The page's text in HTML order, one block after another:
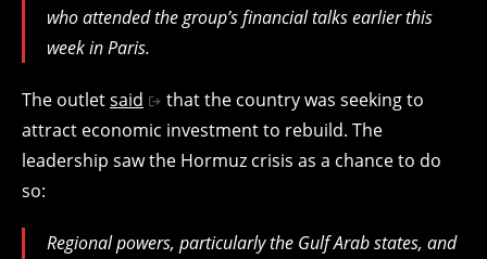
who attended the group’s financial talks earlier this
week in Paris.
The outletsaid
that the country was seeking to
attract economic investment to rebuild. The
leadership saw the Hormuz crisis as a chance to do
so:
Regional powers, particularly the Gulf Arab states, and